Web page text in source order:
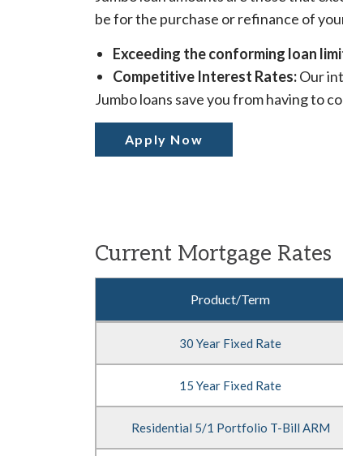
be for the purchase or refinance of
Exceeding the conforming loan
Competitive Interest Rates:Our
Jumbo loans save you from having to
Apply Now
Current Mortgage Rates
Product/Term
30 Year Fixed Rate
15 Year Fixed Rate
Residential 5/1 Portfolio T-Bill ARM